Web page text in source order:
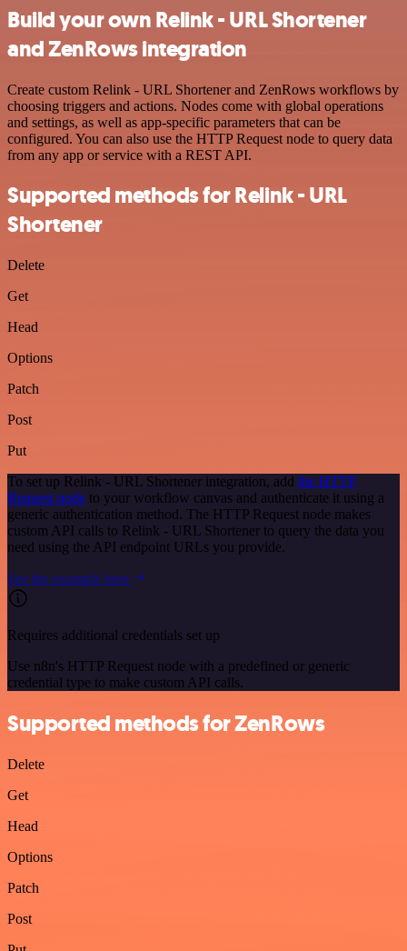
Build your own Relink - URL Shortener
and ZenRows integration
Create custom Relink - URL Shortener and ZenRows workflows by
choosing triggers and actions. Nodes come with global operations
and settings, as well as app-specific parameters that can be
configured. You can also use the HTTP Request node to query data
from any app or service with a REST API.
Supported methods for Relink - URL
Shortener
Delete
Get
Head
Options
Patch
Post
Put
To set up Relink - URL Shortener integration, add the HTTP
Request node to your workflow canvas and authenticate it using a
generic authentication method. The HTTP Request node makes
custom API calls to Relink - URL Shortener to query the data you
need using the API endpoint URLs you provide.
See the example here
Requires additional credentials set up
Use n8n's HTTP Request node with a predefined or generic
credential type to make custom API calls.
Supported methods for ZenRows
Delete
Get
Head
Options
Patch
Post